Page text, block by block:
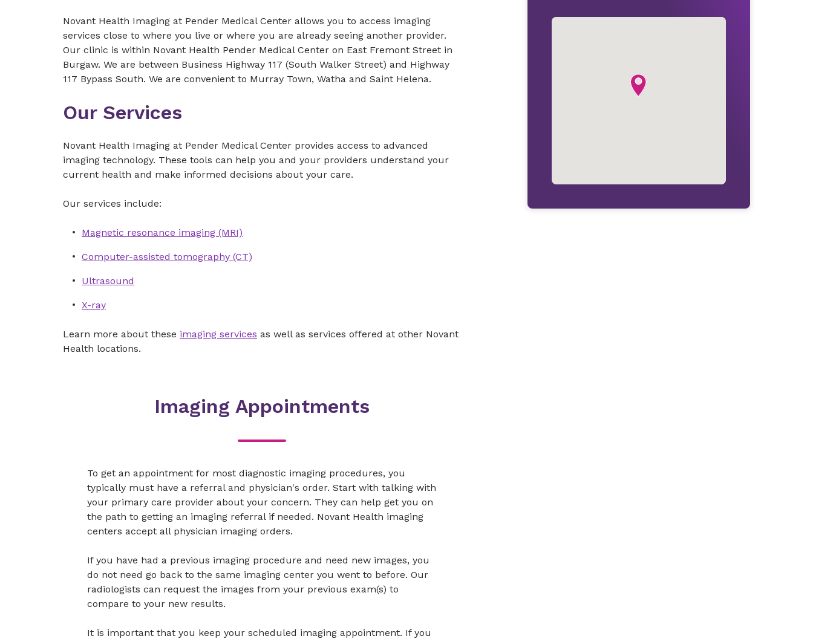
Novant Health Imaging at Pender Medical Center allows you to access imaging
services close to where you live or where you are already seeing another provider.
Our clinic is within Novant Health Pender Medical Center on East Fremont Street in
Burgaw. We are between Business Highway 117 (South Walker Street) and Highway
117 Bypass South. We are convenient to Murray Town, Watha and Saint Helena.
Our Services
Novant Health Imaging at Pender Medical Center provides access to advanced
imaging technology. These tools can help you and your providers understand your
current health and make informed decisions about your care.
Our services include:
Magnetic resonance imaging (MRI)
Computer-assisted tomography (CT)
Ultrasound
X-ray
Learn more about these imaging services as well as services offered at other Novant
Health locations.
Imaging Appointments
To get an appointment for most diagnostic imaging procedures, you
typically must have a referral and physician's order. Start with talking with
your primary care provider about your concern. They can help get you on
the path to getting an imaging referral if needed. Novant Health imaging
centers accept all physician imaging orders.
If you have had a previous imaging procedure and need new images, you
do not need go back to the same imaging center you went to before. Our
radiologists can request the images from your previous exam(s) to
compare to your new results.
It is important that you keep your scheduled imaging appointment. If you